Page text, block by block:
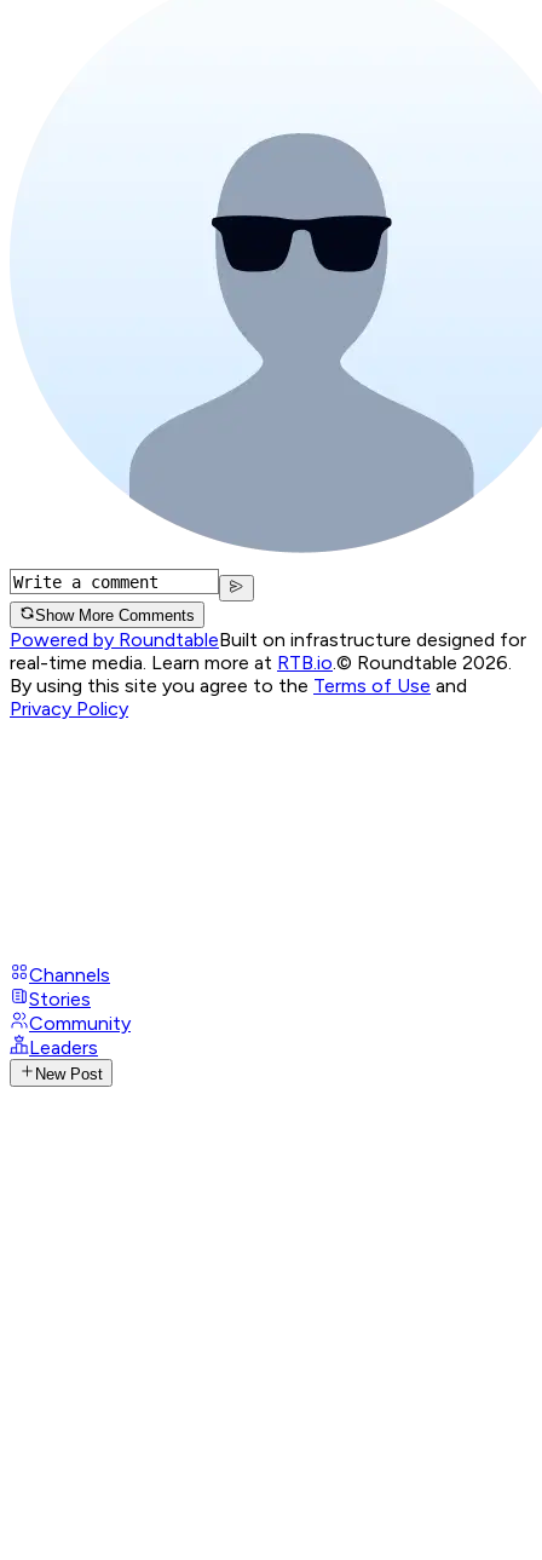
Show More Comments
Powered by RoundtableBuilt on infrastructure designed for
real-time media. Learn more at RTB.io.© Roundtable 2026.
By using this site you agree to the Terms of Use and
Privacy Policy
Channels
Stories
Community
Leaders
New Post